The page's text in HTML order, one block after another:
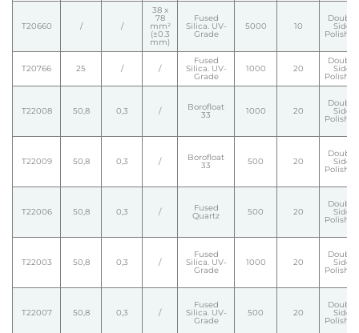
T20660 / /
38 x
78
mm²
(±0.3
mm)
Fused
Silica. UV-
Grade
5000 10
Double
Side
Polished
T20766 25 / /
Fused
Silica. UV-
Grade
1000 20
Double
Side
Polished
T22008 50,8 0,3 / Borofloat
33 1000 20
Double
Side
Polished
T22009 50,8 0,3 / Borofloat
33 500 20
Double
Side
Polished
T22006 50,8 0,3 / Fused
Quartz 500 20
Double
Side
Polished
T22003 50,8 0,3 /
Fused
Silica. UV-
Grade
1000 20
Double
Side
Polished
T22007 50,8 0,3 /
Fused
Silica. UV-
Grade
500 20
Double
Side
Polished